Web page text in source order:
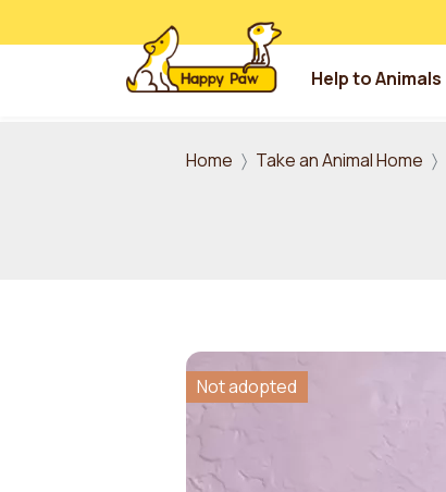
Help to Animals
Home Take an Animal Home
Not adopted